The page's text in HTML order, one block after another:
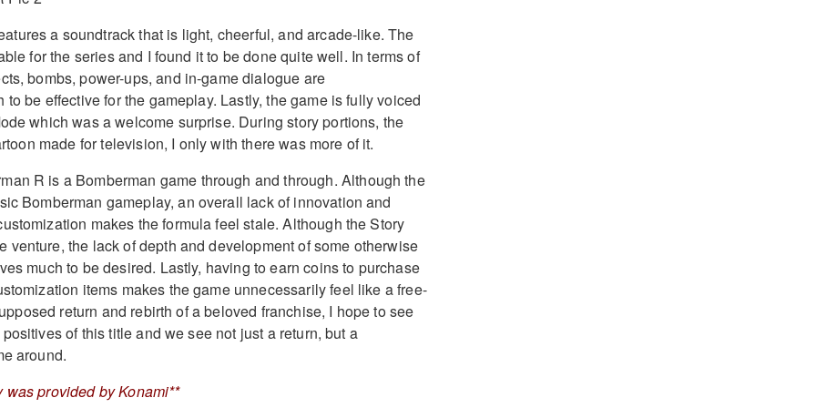
a soundtrack that is light, cheerful, and arcade-like. The
for the series and I found it to be done quite well. In terms of
bombs, power-ups, and in-game dialogue are
be effective for the gameplay. Lastly, the game is fully voiced
which was a welcome surprise. During story portions, the
made for television, I only with there was more of it.
R is a Bomberman game through and through. Although the
Bomberman gameplay, an overall lack of innovation and
makes the formula feel stale. Although the Story
venture, the lack of depth and development of some otherwise
much to be desired. Lastly, having to earn coins to purchase
items makes the game unnecessarily feel like a free-
return and rebirth of a beloved franchise, I hope to see
of this title and we see not just a return, but a
around.
provided by Konami**